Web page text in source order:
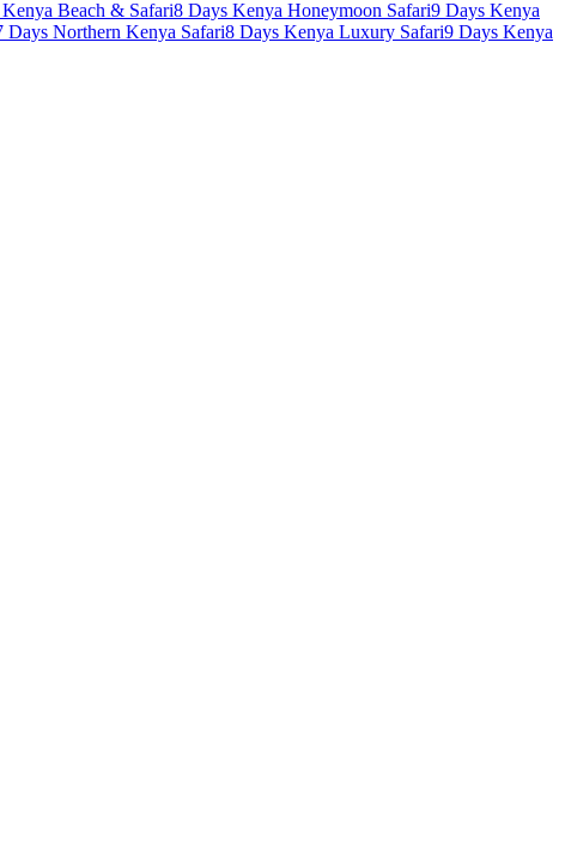
Beach & Safari8 Days Kenya Honeymoon Safari9 Days Kenya
Days Northern Kenya Safari8 Days Kenya Luxury Safari9 Days Kenya